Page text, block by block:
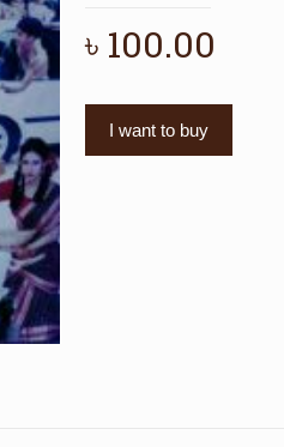
৳ 100.00
I want to buy